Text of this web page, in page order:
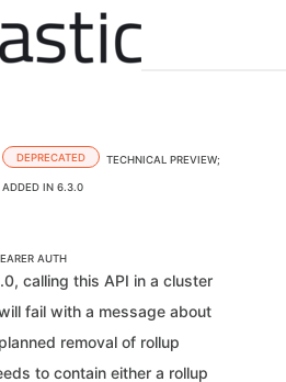
DEPRECATED TECHNICAL PREVIEW;
ADDED IN 6.3.0
AUTH
calling this API in a cluster
fail with a message about
removal of rollup
to contain either a rollup